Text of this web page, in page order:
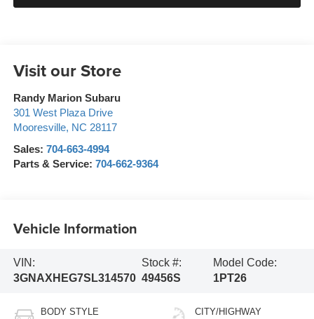
Visit our Store
Randy Marion Subaru
301 West Plaza Drive
Mooresville, NC 28117
Sales: 704-663-4994
Parts & Service: 704-662-9364
Vehicle Information
VIN:
3GNAXHEG7SL314570
Stock #:
49456S
Model Code:
1PT26
BODY STYLE CITY/HIGHWAY